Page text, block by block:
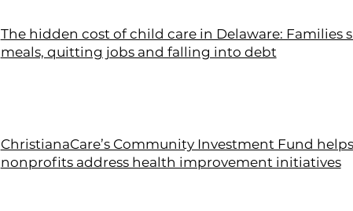
The hidden cost of child care in Delaware: Families
meals, quitting jobs and falling into debt
ChristianaCare’s Community Investment Fund helps
nonprofits address health improvement initiatives